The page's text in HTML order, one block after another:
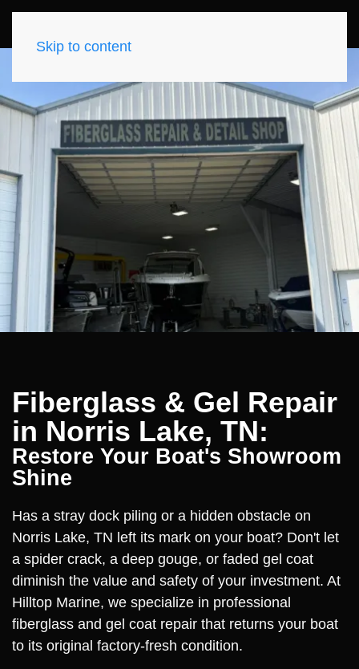
Skip to content
Fiberglass & Gel Repair
in Norris Lake, TN:
Restore Your Boat's Showroom
Shine
Has a stray dock piling or a hidden obstacle on
Norris Lake, TN left its mark on your boat? Don't let
a spider crack, a deep gouge, or faded gel coat
diminish the value and safety of your investment. At
Hilltop Marine, we specialize in professional
fiberglass and gel coat repair that returns your boat
to its original factory-fresh condition.